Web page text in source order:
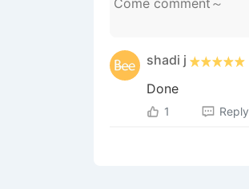
shadi ‎j
Done
1 Reply